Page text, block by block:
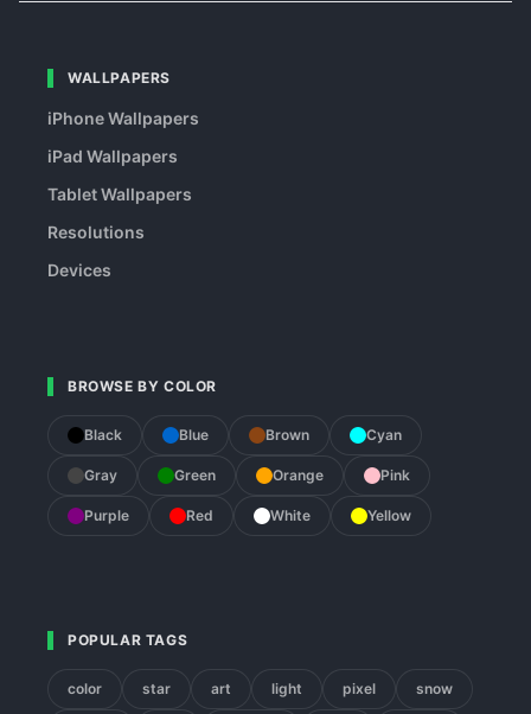
WALLPAPERS
iPhone Wallpapers
iPad Wallpapers
Tablet Wallpapers
Resolutions
Devices
BROWSE BY COLOR
Black Blue Brown Cyan
Gray Green Orange Pink
Purple Red White Yellow
POPULAR TAGS
color star art light pixel snow